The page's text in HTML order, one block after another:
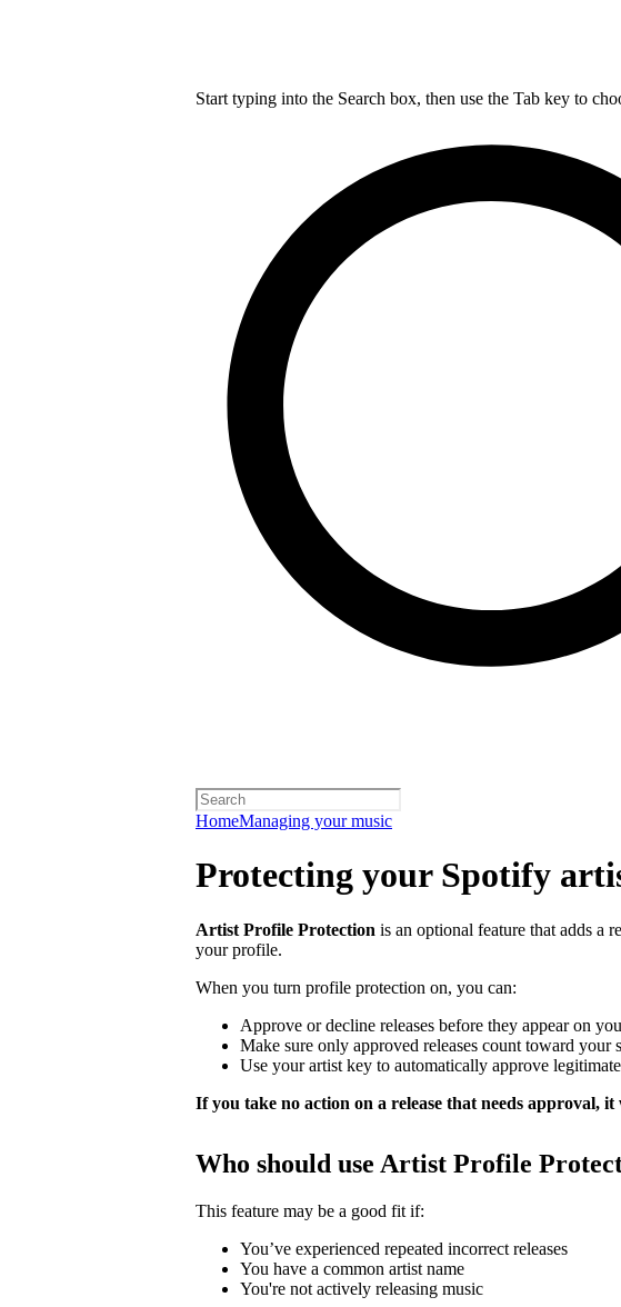
Start typing into the Search box, then use the Tab key to
HomeManaging your music
Protecting your Spotify
Artist Profile Protection is an optional feature that adds a
your profile.
When you turn profile protection on, you can:
Approve or decline releases before they appear on
Make sure only approved releases count toward your
Use your artist key to automatically approve
If you take no action on a release that needs approval,
Who should use Artist Profile
This feature may be a good fit if:
You’ve experienced repeated incorrect releases
You have a common artist name
You're not actively releasing music